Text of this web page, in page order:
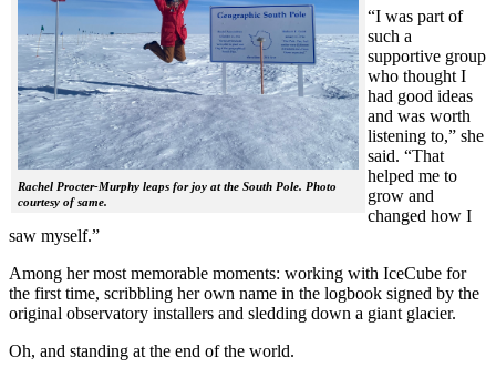
Rachel Procter-Murphy leaps for joy at the South Pole. Photo
courtesy of same.
“I was part of
such a
supportive group
who thought I
had good ideas
and was worth
listening to,” she
said. “That
helped me to
grow and
changed how I
saw myself.”
Among her most memorable moments: working with IceCube for
the first time, scribbling her own name in the logbook signed by the
original observatory installers and sledding down a giant glacier.
Oh, and standing at the end of the world.